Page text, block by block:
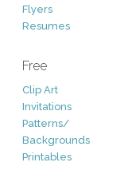
Flyers
Resumes
Free
Clip Art
Invitations
Patterns/
Backgrounds
Printables